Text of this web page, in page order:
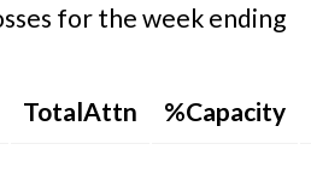
for the week ending
TotalAttn %Capacity